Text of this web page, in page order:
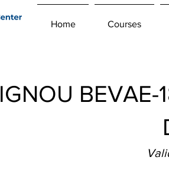
Home Courses
IGNOU